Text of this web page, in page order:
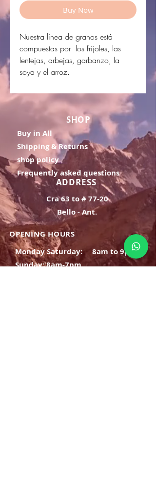
Buy Now
Nuestra línea de granos está
compuestas por los frijoles, las
lentejas, arbejas, garbanzo, la
soya y el arroz.
SHOP
Buy in All
Shipping & Returns
shop policy
Frequently asked questions
ADDRESS
Cra 63 to # 77-20
Bello - Ant.
OPENING HOURS
Monday Saturday:
8am to 9pm
Sunday: 8am-7pm